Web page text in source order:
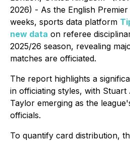
2026) - As the English
weeks, sports data platform
new data on referee
2025/26 season, revealing
matches are officiated.
The report highlights a
in officiating styles, with
Taylor emerging as the
officials.
To quantify card distribution,